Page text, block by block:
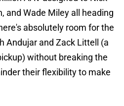
and Wade Miley all heading
absolutely room for the
Andujar and Zack Littell (a
without breaking the
their flexibility to make